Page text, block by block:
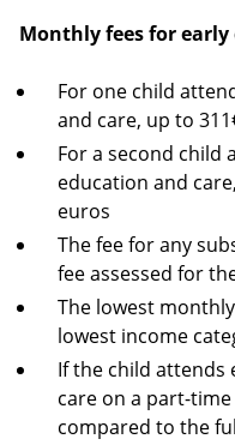
Monthly fees for
For one child
and care, up to
For a second child
education and
euros
The fee for any
fee assessed for
The lowest
lowest income
If the child attends
care on a part-
compared to the